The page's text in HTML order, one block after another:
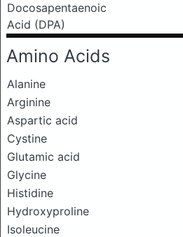
Docosapentaenoic
Acid (DPA)
Amino Acids
Alanine
Arginine
Aspartic acid
Cystine
Glutamic acid
Glycine
Histidine
Hydroxyproline
Isoleucine